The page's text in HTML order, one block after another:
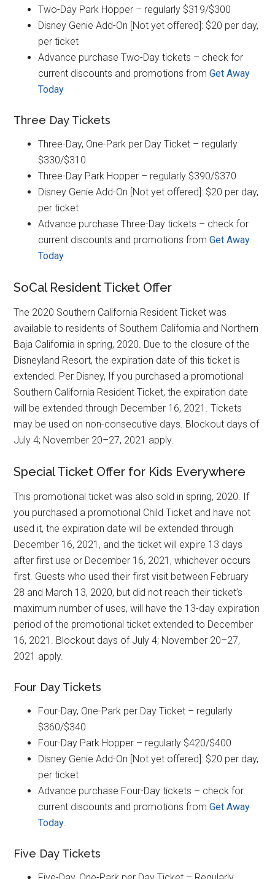
Two-Day Park Hopper – regularly $319/$300
Disney Genie Add-On [Not yet offered]: $20 per day,
per ticket
Advance purchase Two-Day tickets – check for
current discounts and promotions fromGet Away
Today
Three Day Tickets
Three-Day, One-Park per Day Ticket – regularly
$330/$310
Three-Day Park Hopper – regularly $390/$370
Disney Genie Add-On [Not yet offered]: $20 per day,
per ticket
Advance purchase Three-Day tickets – check for
current discounts and promotions fromGet Away
Today
SoCal Resident Ticket Offer
The 2020 Southern California Resident Ticket was
available to residents of Southern California and Northern
Baja California in spring, 2020. Due to the closure of the
Disneyland Resort, the expiration date of this ticket is
extended. Per Disney, If you purchased a promotional
Southern California Resident Ticket, the expiration date
will be extended through December 16, 2021. Tickets
may be used on non-consecutive days. Blockout days of
July 4; November 20–27, 2021 apply.
Special Ticket Offer for Kids Everywhere
This promotional ticket was also sold in spring, 2020. If
you purchased a promotional Child Ticket and have not
used it, the expiration date will be extended through
December 16, 2021, and the ticket will expire 13 days
after first use or December 16, 2021, whichever occurs
first. Guests who used their first visit between February
28 and March 13, 2020, but did not reach their ticket’s
maximum number of uses, will have the 13-day expiration
period of the promotional ticket extended to December
16, 2021. Blockout days of July 4; November 20–27,
2021 apply.
Four Day Tickets
Four-Day, One-Park per Day Ticket – regularly
$360/$340
Four-Day Park Hopper – regularly $420/$400
Disney Genie Add-On [Not yet offered]: $20 per day,
per ticket
Advance purchase Four-Day tickets – check for
current discounts and promotions fromGet Away
Today.
Five Day Tickets